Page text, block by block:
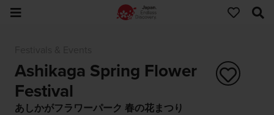
Ashikaga Spring Flower
Festival
あしかがフラワーパーク 春の花まつり